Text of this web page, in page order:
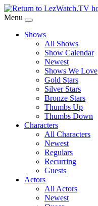
Skip
to
Content
Menu
Shows
All Shows
Show Calendar
Newest
Shows We Love
Gold Stars
Silver Stars
Bronze Stars
Thumbs Up
Thumbs Down
Characters
All Characters
Newest
Regulars
Recurring
Guests
Actors
All Actors
Newest